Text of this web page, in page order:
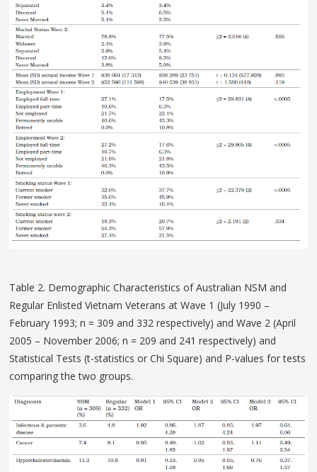
Table 2. Demographic Characteristics of Australian NSM and
Regular Enlisted Vietnam Veterans at Wave 1 (July 1990 –
February 1993; n = 309 and 332 respectively) and Wave 2 (April
2005 – November 2006; n = 209 and 241 respectively) and
Statistical Tests (t-statistics or Chi Square) and P-values for tests
comparing the two groups.